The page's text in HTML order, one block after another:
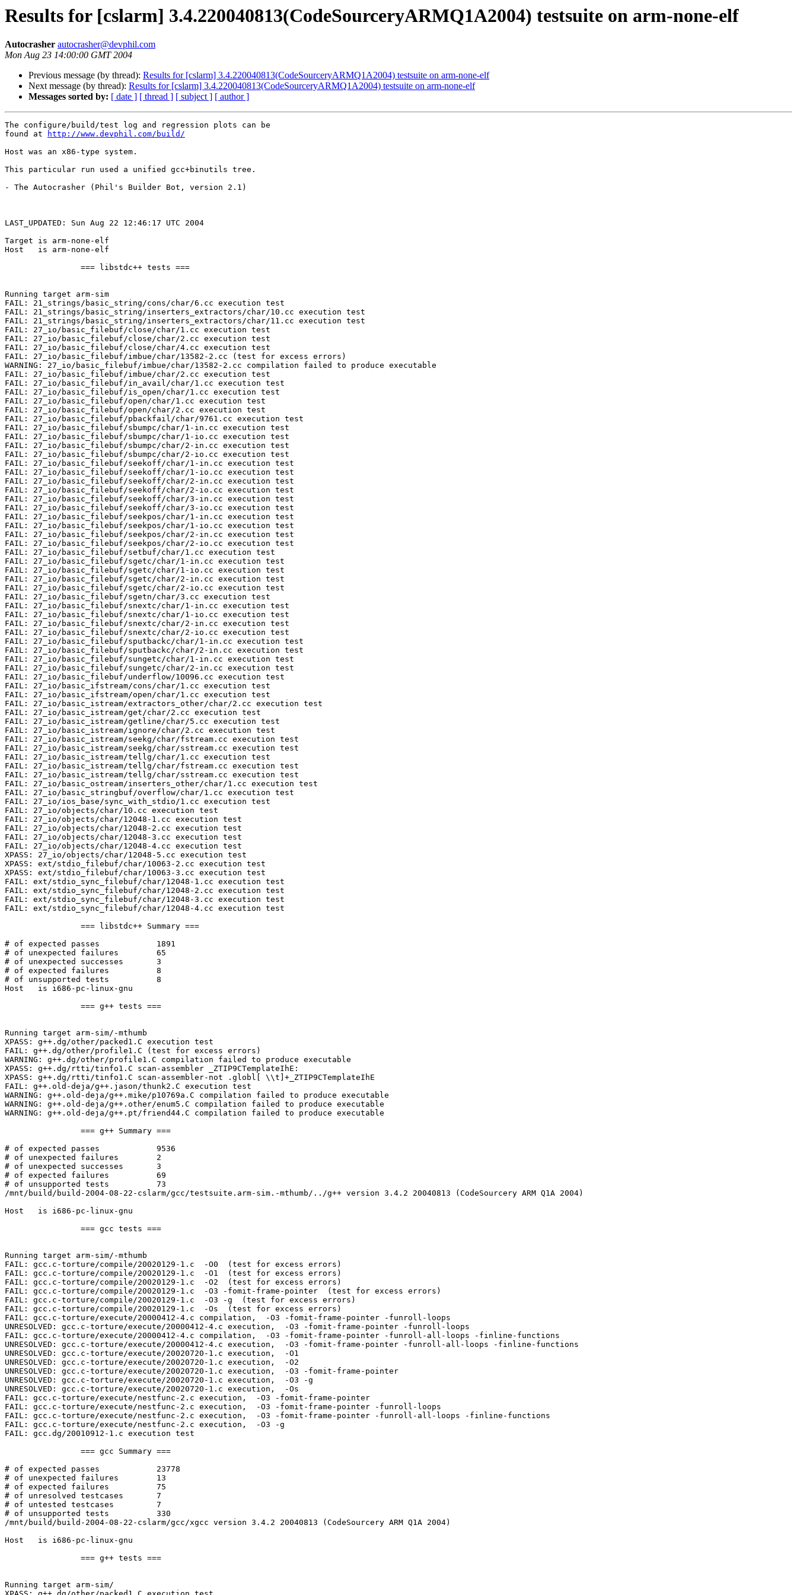
Results for [cslarm] 3.4.220040813(CodeSourceryARMQ1A2004) testsuite on arm-none-elf
Autocrasher autocrasher@devphil.com
Mon Aug 23 14:00:00 GMT 2004
Previous message (by thread): Results for [cslarm] 3.4.220040813(CodeSourceryARMQ1A2004) testsuite on arm-none-elf
Next message (by thread): Results for [cslarm] 3.4.220040813(CodeSourceryARMQ1A2004) testsuite on arm-none-elf
Messages sorted by: [ date ] [ thread ] [ subject ] [ author ]
The configure/build/test log and regression plots can be
found at
http://www.devphil.com/build/
Host was an x86-type system.
This particular run used a unified gcc+binutils tree.
- The Autocrasher (Phil's Builder Bot, version 2.1)
LAST_UPDATED: Sun Aug 22 12:46:17 UTC 2004
Target is arm-none-elf
Host   is arm-none-elf
Running target arm-sim
FAIL: 21_strings/basic_string/cons/char/6.cc execution test
FAIL: 21_strings/basic_string/inserters_extractors/char/10.cc execution test
FAIL: 21_strings/basic_string/inserters_extractors/char/11.cc execution test
FAIL: 27_io/basic_filebuf/close/char/1.cc execution test
FAIL: 27_io/basic_filebuf/close/char/2.cc execution test
FAIL: 27_io/basic_filebuf/close/char/4.cc execution test
FAIL: 27_io/basic_filebuf/imbue/char/13582-2.cc (test for excess errors)
WARNING: 27_io/basic_filebuf/imbue/char/13582-2.cc compilation failed to produce executable
FAIL: 27_io/basic_filebuf/imbue/char/2.cc execution test
FAIL: 27_io/basic_filebuf/in_avail/char/1.cc execution test
FAIL: 27_io/basic_filebuf/is_open/char/1.cc execution test
FAIL: 27_io/basic_filebuf/open/char/1.cc execution test
FAIL: 27_io/basic_filebuf/open/char/2.cc execution test
FAIL: 27_io/basic_filebuf/pbackfail/char/9761.cc execution test
FAIL: 27_io/basic_filebuf/sbumpc/char/1-in.cc execution test
FAIL: 27_io/basic_filebuf/sbumpc/char/1-io.cc execution test
FAIL: 27_io/basic_filebuf/sbumpc/char/2-in.cc execution test
FAIL: 27_io/basic_filebuf/sbumpc/char/2-io.cc execution test
FAIL: 27_io/basic_filebuf/seekoff/char/1-in.cc execution test
FAIL: 27_io/basic_filebuf/seekoff/char/1-io.cc execution test
FAIL: 27_io/basic_filebuf/seekoff/char/2-in.cc execution test
FAIL: 27_io/basic_filebuf/seekoff/char/2-io.cc execution test
FAIL: 27_io/basic_filebuf/seekoff/char/3-in.cc execution test
FAIL: 27_io/basic_filebuf/seekoff/char/3-io.cc execution test
FAIL: 27_io/basic_filebuf/seekpos/char/1-in.cc execution test
FAIL: 27_io/basic_filebuf/seekpos/char/1-io.cc execution test
FAIL: 27_io/basic_filebuf/seekpos/char/2-in.cc execution test
FAIL: 27_io/basic_filebuf/seekpos/char/2-io.cc execution test
FAIL: 27_io/basic_filebuf/setbuf/char/1.cc execution test
FAIL: 27_io/basic_filebuf/sgetc/char/1-in.cc execution test
FAIL: 27_io/basic_filebuf/sgetc/char/1-io.cc execution test
FAIL: 27_io/basic_filebuf/sgetc/char/2-in.cc execution test
FAIL: 27_io/basic_filebuf/sgetc/char/2-io.cc execution test
FAIL: 27_io/basic_filebuf/sgetn/char/3.cc execution test
FAIL: 27_io/basic_filebuf/snextc/char/1-in.cc execution test
FAIL: 27_io/basic_filebuf/snextc/char/1-io.cc execution test
FAIL: 27_io/basic_filebuf/snextc/char/2-in.cc execution test
FAIL: 27_io/basic_filebuf/snextc/char/2-io.cc execution test
FAIL: 27_io/basic_filebuf/sputbackc/char/1-in.cc execution test
FAIL: 27_io/basic_filebuf/sputbackc/char/2-in.cc execution test
FAIL: 27_io/basic_filebuf/sungetc/char/1-in.cc execution test
FAIL: 27_io/basic_filebuf/sungetc/char/2-in.cc execution test
FAIL: 27_io/basic_filebuf/underflow/10096.cc execution test
FAIL: 27_io/basic_ifstream/cons/char/1.cc execution test
FAIL: 27_io/basic_ifstream/open/char/1.cc execution test
FAIL: 27_io/basic_istream/extractors_other/char/2.cc execution test
FAIL: 27_io/basic_istream/get/char/2.cc execution test
FAIL: 27_io/basic_istream/getline/char/5.cc execution test
FAIL: 27_io/basic_istream/ignore/char/2.cc execution test
FAIL: 27_io/basic_istream/seekg/char/fstream.cc execution test
FAIL: 27_io/basic_istream/seekg/char/sstream.cc execution test
FAIL: 27_io/basic_istream/tellg/char/1.cc execution test
FAIL: 27_io/basic_istream/tellg/char/fstream.cc execution test
FAIL: 27_io/basic_istream/tellg/char/sstream.cc execution test
FAIL: 27_io/basic_ostream/inserters_other/char/1.cc execution test
FAIL: 27_io/basic_stringbuf/overflow/char/1.cc execution test
FAIL: 27_io/ios_base/sync_with_stdio/1.cc execution test
FAIL: 27_io/objects/char/10.cc execution test
FAIL: 27_io/objects/char/12048-1.cc execution test
FAIL: 27_io/objects/char/12048-2.cc execution test
FAIL: 27_io/objects/char/12048-3.cc execution test
FAIL: 27_io/objects/char/12048-4.cc execution test
XPASS: 27_io/objects/char/12048-5.cc execution test
XPASS: ext/stdio_filebuf/char/10063-2.cc execution test
XPASS: ext/stdio_filebuf/char/10063-3.cc execution test
FAIL: ext/stdio_sync_filebuf/char/12048-1.cc execution test
FAIL: ext/stdio_sync_filebuf/char/12048-2.cc execution test
FAIL: ext/stdio_sync_filebuf/char/12048-3.cc execution test
FAIL: ext/stdio_sync_filebuf/char/12048-4.cc execution test
# of expected passes		1891
# of unexpected failures	65
# of unexpected successes	3
# of expected failures		8
# of unsupported tests		8
Host   is i686-pc-linux-gnu
Running target arm-sim/-mthumb
XPASS: g++.dg/other/packed1.C execution test
FAIL: g++.dg/other/profile1.C (test for excess errors)
WARNING: g++.dg/other/profile1.C compilation failed to produce executable
XPASS: g++.dg/rtti/tinfo1.C scan-assembler _ZTIP9CTemplateIhE:
XPASS: g++.dg/rtti/tinfo1.C scan-assembler-not .globl[ \\t]+_ZTIP9CTemplateIhE
FAIL: g++.old-deja/g++.jason/thunk2.C execution test
WARNING: g++.old-deja/g++.mike/p10769a.C compilation failed to produce executable
WARNING: g++.old-deja/g++.other/enum5.C compilation failed to produce executable
WARNING: g++.old-deja/g++.pt/friend44.C compilation failed to produce executable
# of expected passes		9536
# of unexpected failures	2
# of unexpected successes	3
# of expected failures		69
# of unsupported tests		73
/mnt/build/build-2004-08-22-cslarm/gcc/testsuite.arm-sim.-mthumb/../g++ version 3.4.2 20040813 (CodeSourcery ARM Q1A 2004)
Host   is i686-pc-linux-gnu
Running target arm-sim/-mthumb
FAIL: gcc.c-torture/compile/20020129-1.c  -O0  (test for excess errors)
FAIL: gcc.c-torture/compile/20020129-1.c  -O1  (test for excess errors)
FAIL: gcc.c-torture/compile/20020129-1.c  -O2  (test for excess errors)
FAIL: gcc.c-torture/compile/20020129-1.c  -O3 -fomit-frame-pointer  (test for excess errors)
FAIL: gcc.c-torture/compile/20020129-1.c  -O3 -g  (test for excess errors)
FAIL: gcc.c-torture/compile/20020129-1.c  -Os  (test for excess errors)
FAIL: gcc.c-torture/execute/20000412-4.c compilation,  -O3 -fomit-frame-pointer -funroll-loops
UNRESOLVED: gcc.c-torture/execute/20000412-4.c execution,  -O3 -fomit-frame-pointer -funroll-loops
FAIL: gcc.c-torture/execute/20000412-4.c compilation,  -O3 -fomit-frame-pointer -funroll-all-loops -finline-functions
UNRESOLVED: gcc.c-torture/execute/20000412-4.c execution,  -O3 -fomit-frame-pointer -funroll-all-loops -finline-functions
UNRESOLVED: gcc.c-torture/execute/20020720-1.c execution,  -O1
UNRESOLVED: gcc.c-torture/execute/20020720-1.c execution,  -O2
UNRESOLVED: gcc.c-torture/execute/20020720-1.c execution,  -O3 -fomit-frame-pointer
UNRESOLVED: gcc.c-torture/execute/20020720-1.c execution,  -O3 -g
UNRESOLVED: gcc.c-torture/execute/20020720-1.c execution,  -Os
FAIL: gcc.c-torture/execute/nestfunc-2.c execution,  -O3 -fomit-frame-pointer
FAIL: gcc.c-torture/execute/nestfunc-2.c execution,  -O3 -fomit-frame-pointer -funroll-loops
FAIL: gcc.c-torture/execute/nestfunc-2.c execution,  -O3 -fomit-frame-pointer -funroll-all-loops -finline-functions
FAIL: gcc.c-torture/execute/nestfunc-2.c execution,  -O3 -g
FAIL: gcc.dg/20010912-1.c execution test
# of expected passes		23778
# of unexpected failures	13
# of expected failures		75
# of unresolved testcases	7
# of untested testcases		7
# of unsupported tests		330
/mnt/build/build-2004-08-22-cslarm/gcc/xgcc version 3.4.2 20040813 (CodeSourcery ARM Q1A 2004)
Host   is i686-pc-linux-gnu
Running target arm-sim/